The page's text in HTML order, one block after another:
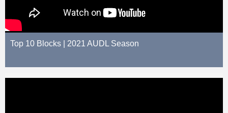
Top 10 Blocks | 2021 AUDL Season